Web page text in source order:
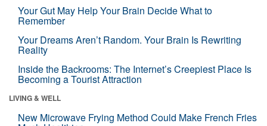
Your Gut May Help Your Brain Decide What to
Remember
Your Dreams Aren’t Random. Your Brain Is Rewriting
Reality
Inside the Backrooms: The Internet’s Creepiest Place Is
Becoming a Tourist Attraction
LIVING & WELL
New Microwave Frying Method Could Make French Fries